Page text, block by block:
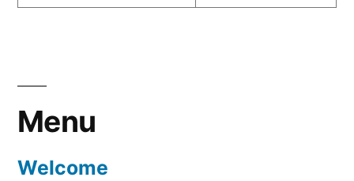
Menu
Welcome